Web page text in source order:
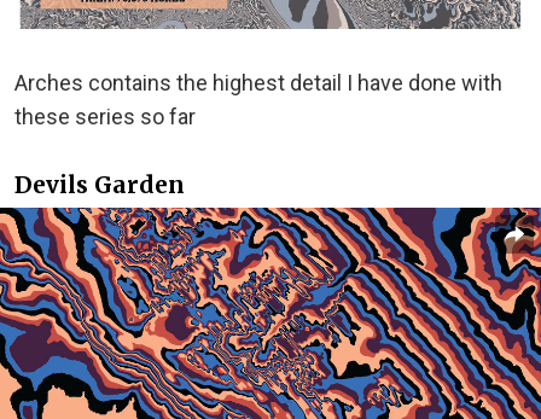
Arches contains the highest detail I have done with
these series so far
Devils Garden